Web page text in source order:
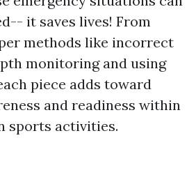
it saves lives! From
methods like incorrect
monitoring and using
piece adds toward
and readiness within
sports activities.